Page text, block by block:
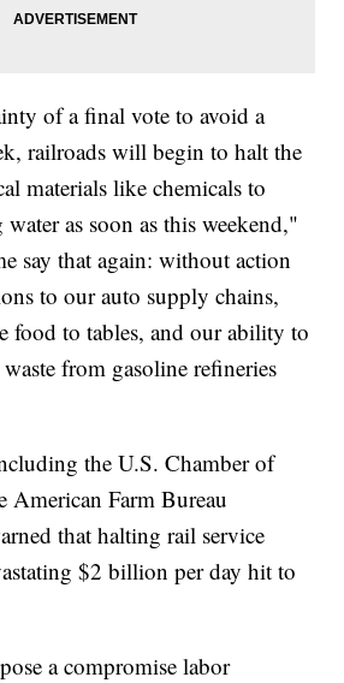
of a final vote to avoid a
railroads will begin to halt the
materials like chemicals to
as soon as this weekend,"
say that again: without action
to our auto supply chains,
food to tables, and our ability to
from gasoline refineries
the U.S. Chamber of
American Farm Bureau
that halting rail service
$2 billion per day hit to
a compromise labor